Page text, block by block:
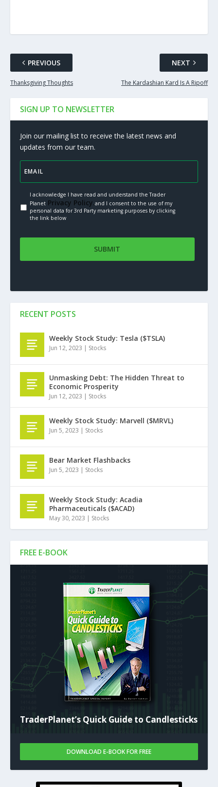
PREVIOUS
Thanksgiving Thoughts
NEXT
The Kardashian Kard Is A Ripoff
SIGN UP TO NEWSLETTER
Join our mailing list to receive the latest news and
updates from our team.
I acknowledge I have read and understand the Trader
PlanetPrivacy Policy.and I consent to the use of my
personal data for 3rd Party marketing purposes by clicking
the link below
FREE E-BOOK
TraderPlanet’s Quick Guide to Candlesticks
DOWNLOAD E-BOOK FOR FREE
RECENT POSTS
Weekly Stock Study: Tesla ($TSLA)
Jun 12, 2023 | Stocks
Unmasking Debt: The Hidden Threat to
Economic Prosperity
Jun 12, 2023 | Stocks
Weekly Stock Study: Marvell ($MRVL)
Jun 5, 2023 | Stocks
Bear Market Flashbacks
Jun 5, 2023 | Stocks
Weekly Stock Study: Acadia
Pharmaceuticals ($ACAD)
May 30, 2023 | Stocks